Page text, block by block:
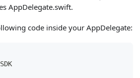
AppDelegate.swift.
code inside your AppDelegate: